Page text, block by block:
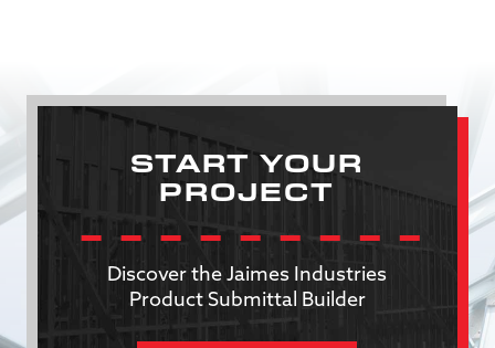
START YOUR
PROJECT
Discover the Jaimes Industries
Product Submittal Builder